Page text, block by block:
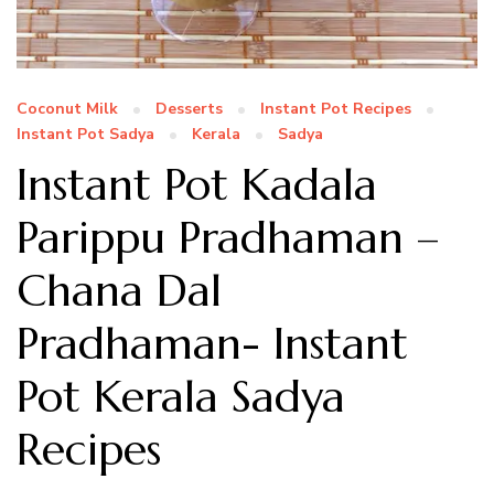
Coconut Milk Desserts
Instant Pot Recipes
Instant Pot Sadya
Kerala Sadya
Instant Pot Kadala
Parippu Pradhaman –
Chana Dal
Pradhaman- Instant
Pot Kerala Sadya
Recipes